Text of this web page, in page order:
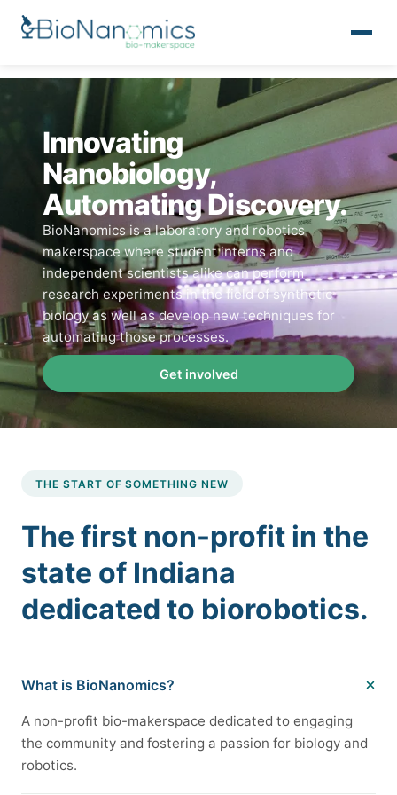
Innovating
Nanobiology,
Automating Discovery.
BioNanomics is a laboratory and robotics
makerspace where student interns and
independent scientists alike can perform
research experiments in the field of synthetic
biology as well as develop new techniques for
automating those processes.
Get involved
THE START OF SOMETHING NEW
The first non-profit in the
state of Indiana
dedicated to biorobotics.
What is BioNanomics?
A non-profit bio-makerspace dedicated to engaging
the community and fostering a passion for biology and
robotics.